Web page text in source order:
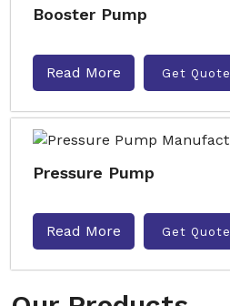
Booster Pump
Read More Get Quote
Pressure Pump
Read More Get Quote